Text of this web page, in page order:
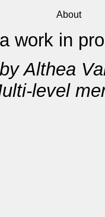
About
work in
Althea
level